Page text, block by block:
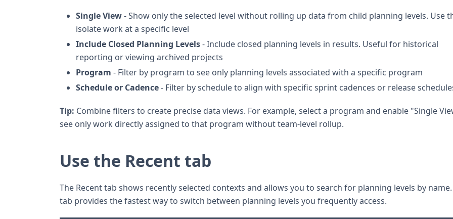
Single View- Show only the selected level without rolling up data from child planning levels. Use
isolate work at a specific level
Include Closed Planning Levels- Include closed planning levels in results. Useful for historical
reporting or viewing archived projects
Program - Filter by program to see only planning levels associated with a specific program
Schedule or Cadence- Filter by schedule to align with specific sprint cadences or release
Tip: Combine filters to create precise data views. For example, select a program and enable "Single
see only work directly assigned to that program without team-level rollup.
Use the Recent tab
The Recent tab shows recently selected contexts and allows you to search for planning levels by
tab provides the fastest way to switch between planning levels you frequently access.